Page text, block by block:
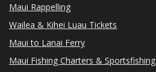
Maui Rappelling
Wailea & Kihei Luau Tickets
Maui to Lanai Ferry
Maui Fishing Charters & Sportsfishing